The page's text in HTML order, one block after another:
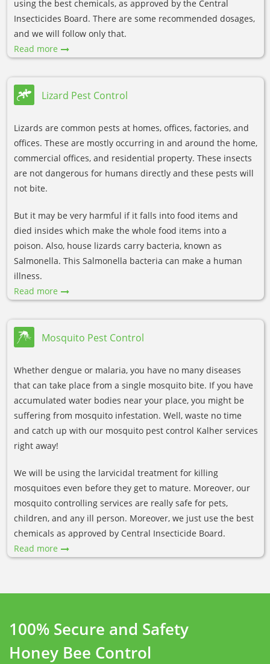
using the best chemicals, as approved by the Central
Insecticides Board. There are some recommended dosages,
and we will follow only that.
Read more
Lizard Pest Control
Lizards are common pests at homes, offices, factories, and
offices. These are mostly occurring in and around the home,
commercial offices, and residential property. These insects
are not dangerous for humans directly and these pests will
not bite.
But it may be very harmful if it falls into food items and
died insides which make the whole food items into a
poison. Also, house lizards carry bacteria, known as
Salmonella. This Salmonella bacteria can make a human
illness.
Read more
Mosquito Pest Control
Whether dengue or malaria, you have no many diseases
that can take place from a single mosquito bite. If you have
accumulated water bodies near your place, you might be
suffering from mosquito infestation. Well, waste no time
and catch up with our mosquito pest control Kalher services
right away!
We will be using the larvicidal treatment for killing
mosquitoes even before they get to mature. Moreover, our
mosquito controlling services are really safe for pets,
children, and any ill person. Moreover, we just use the best
chemicals as approved by Central Insecticide Board.
Read more
100% Secure and Safety
Honey Bee Control